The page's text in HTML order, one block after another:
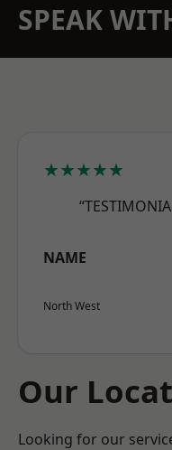
SPEAK
★★★★★
NAME
North West
Our
Looking for our